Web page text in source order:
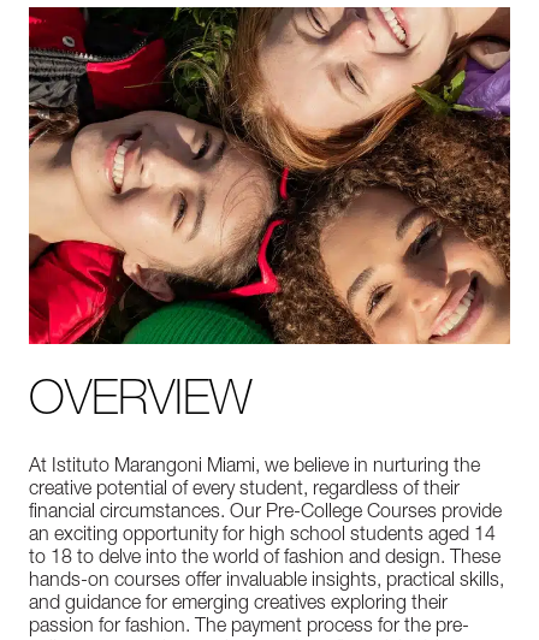
OVERVIEW
At Istituto Marangoni Miami, we believe in nurturing the
creative potential of every student, regardless of their
financial circumstances. Our Pre-College Courses provide
an exciting opportunity for high school students aged 14
to 18 to delve into the world of fashion and design. These
hands-on courses offer invaluable insights, practical skills,
and guidance for emerging creatives exploring their
passion for fashion. The payment process for the pre-